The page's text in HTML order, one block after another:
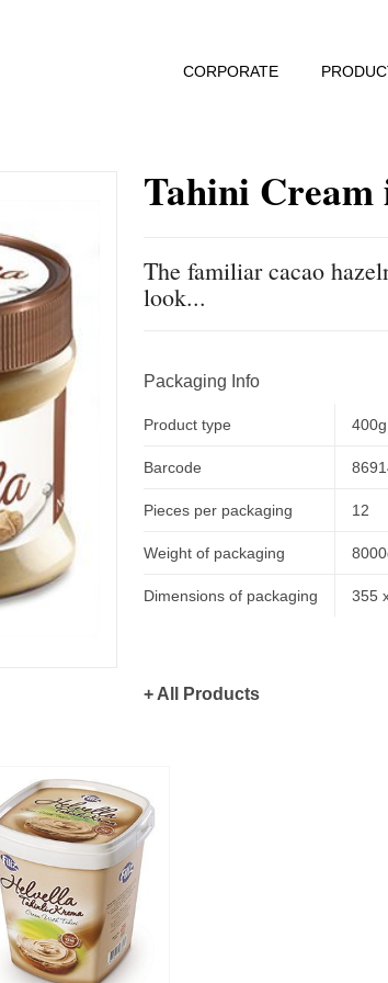
CORPORATE
Tahini Cream
The familiar cacao
look...
Packaging Info
Product type
Barcode
Pieces per packaging
Weight of packaging
Dimensions of packaging
12
355
+ All Products